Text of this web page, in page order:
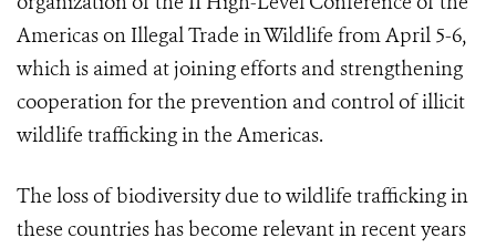
Americas on Illegal Trade in Wildlife from April 5-6,
which is aimed at joining efforts and strengthening
cooperation for the prevention and control of illicit
wildlife trafficking in the Americas.
The loss of biodiversity due to wildlife trafficking in
these countries has become relevant in recent years